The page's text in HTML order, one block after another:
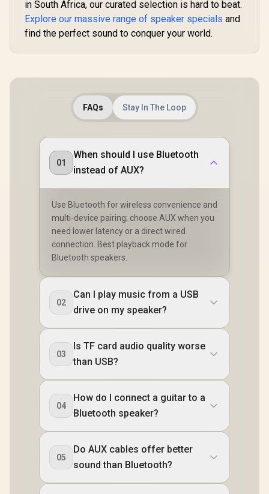
2.4GHz
Latency /
Battery
in South Africa, our curated selection is hard to beat.
Explore our massive range of speaker specials and
find the perfect sound to conquer your world.
FAQs Stay In The Loop
01
When should I use Bluetooth
instead of AUX?
Use Bluetooth for wireless convenience and
multi-device pairing; choose AUX when you
need lower latency or a direct wired
connection. Best playback mode for
Bluetooth speakers.
02
Can I play music from a USB
drive on my speaker?
03
Is TF card audio quality worse
than USB?
04
How do I connect a guitar to a
Bluetooth speaker?
05
Do AUX cables offer better
sound than Bluetooth?